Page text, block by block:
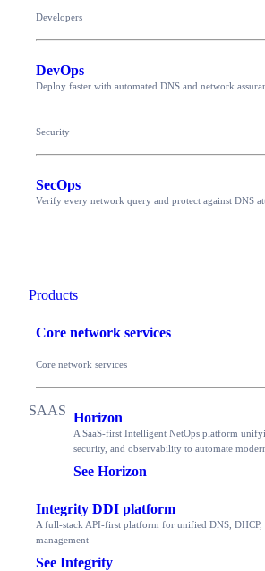
Developers
DevOps
Deploy faster with automated DNS and network
Security
SecOps
Verify every network query and protect against DNS
Products
Core network services
Core network services
Horizon
A SaaS-first Intelligent NetOps platform
security, and observability to automate
See Horizon
Integrity DDI platform
A full-stack API-first platform for unified DNS, DHCP,
management
See Integrity